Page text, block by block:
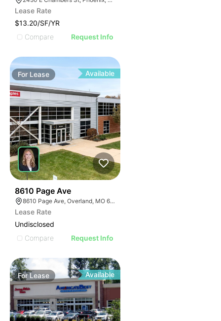
Lease Rate
$13.20/SF/YR
Compare
Request Info
For Lease Available
8610 Page Ave
8610 Page Ave, Overland, MO 63114
Lease Rate
Undisclosed
Compare
Request Info
ForLease Available